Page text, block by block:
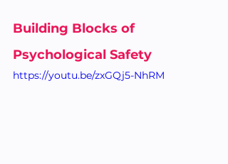
Building Blocks of
Psychological Safety
https://youtu.be/zxGQj5-NhRM